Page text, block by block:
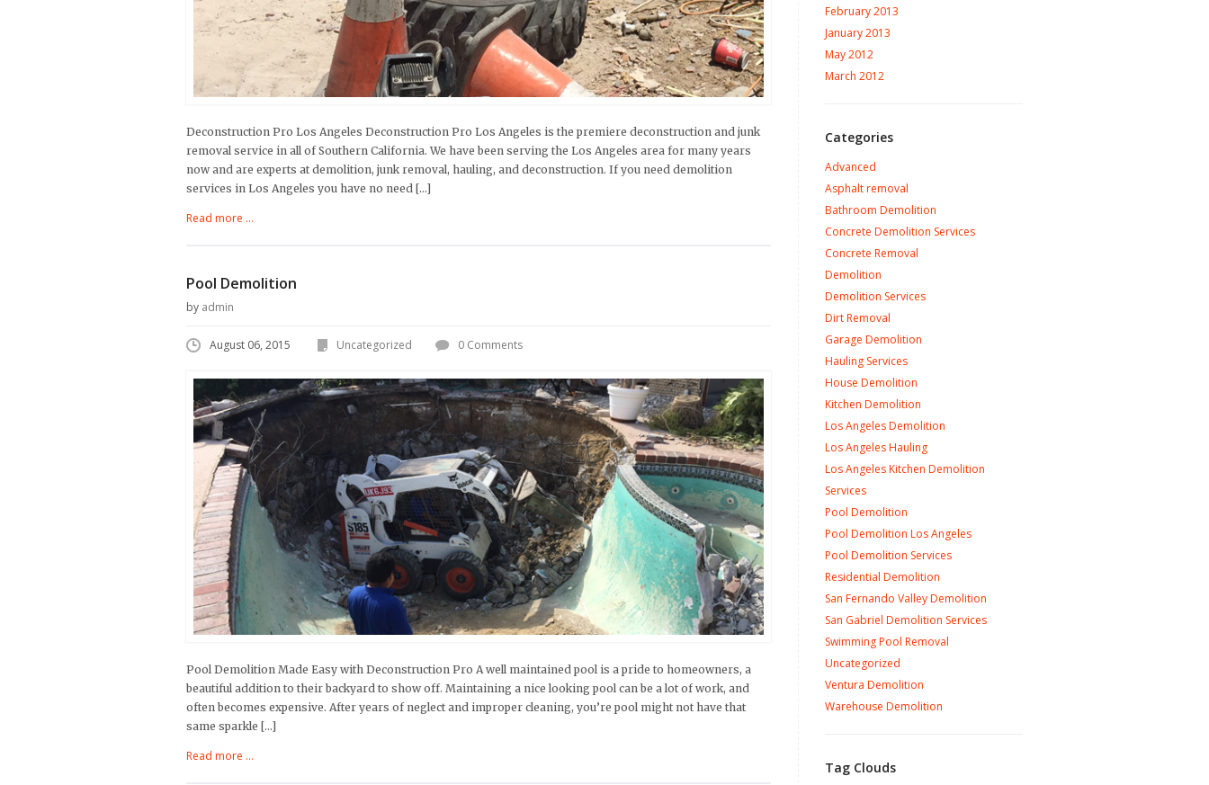
Deconstruction Pro Los Angeles Deconstruction Pro Los Angeles is the premiere deconstruction and junk
removal service in all of Southern California. We have been serving the Los Angeles area for many years
now and are experts at demolition, junk removal, hauling, and deconstruction. If you need demolition
services in Los Angeles you have no need […]
Read more ...
Pool Demolition
by admin
August 06, 2015 Uncategorized 0 Comments
Pool Demolition Made Easy with Deconstruction Pro A well maintained pool is a pride to homeowners, a
beautiful addition to their backyard to show off. Maintaining a nice looking pool can be a lot of work, and
often becomes expensive. After years of neglect and improper cleaning, you’re pool might not have that
same sparkle […]
Read more ...
February 2013
January 2013
May 2012
March 2012
Categories
Advanced
Asphalt removal
Bathroom Demolition
Concrete Demolition Services
Concrete Removal
Demolition
Demolition Services
Dirt Removal
Garage Demolition
Hauling Services
House Demolition
Kitchen Demolition
Los Angeles Demolition
Los Angeles Hauling
Los Angeles Kitchen Demolition
Services
Pool Demolition
Pool Demolition Los Angeles
Pool Demolition Services
Residential Demolition
San Fernando Valley Demolition
San Gabriel Demolition Services
Swimming Pool Removal
Uncategorized
Ventura Demolition
Warehouse Demolition
Tag Clouds